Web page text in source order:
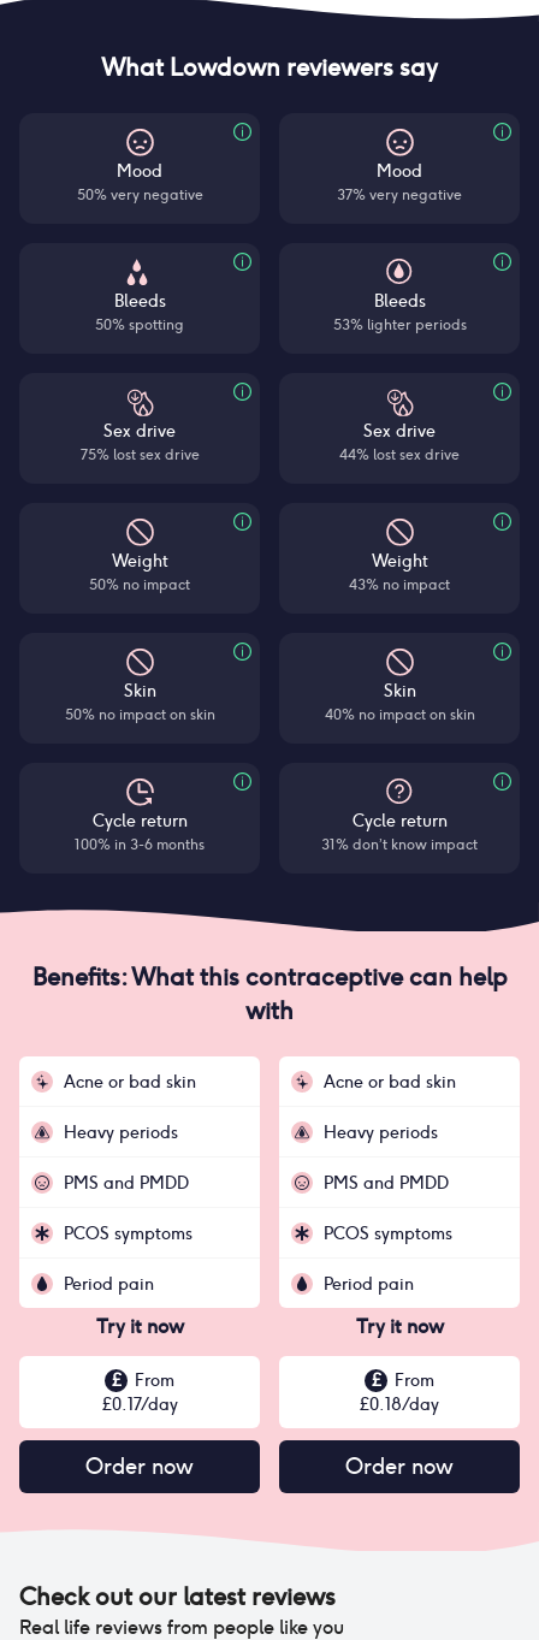
What Lowdown reviewers say
Mood
50% very negative
Bleeds
50% spotting
Sex drive
75% lost sex drive
Weight
50% no impact
Skin
50% no impact on skin
Cycle return
100% in 3-6 months
Mood
37% very negative
Bleeds
53% lighter periods
Sex drive
44% lost sex drive
Weight
43% no impact
Skin
40% no impact on skin
Cycle return
31% don’t know impact
Benefits: What this contraceptive can help
with
Acne or bad skin
Heavy periods
PMS and PMDD
PCOS symptoms
Period pain
Acne or bad skin
Heavy periods
PMS and PMDD
PCOS symptoms
Period pain
Try it now
£
From
£0.17/day
Order now
Try it now
£
From
£0.18/day
Order now
Check out our latest reviews
Real life reviews from people like you